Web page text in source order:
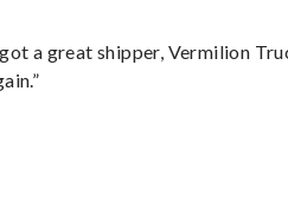
a great shipper, Vermilion